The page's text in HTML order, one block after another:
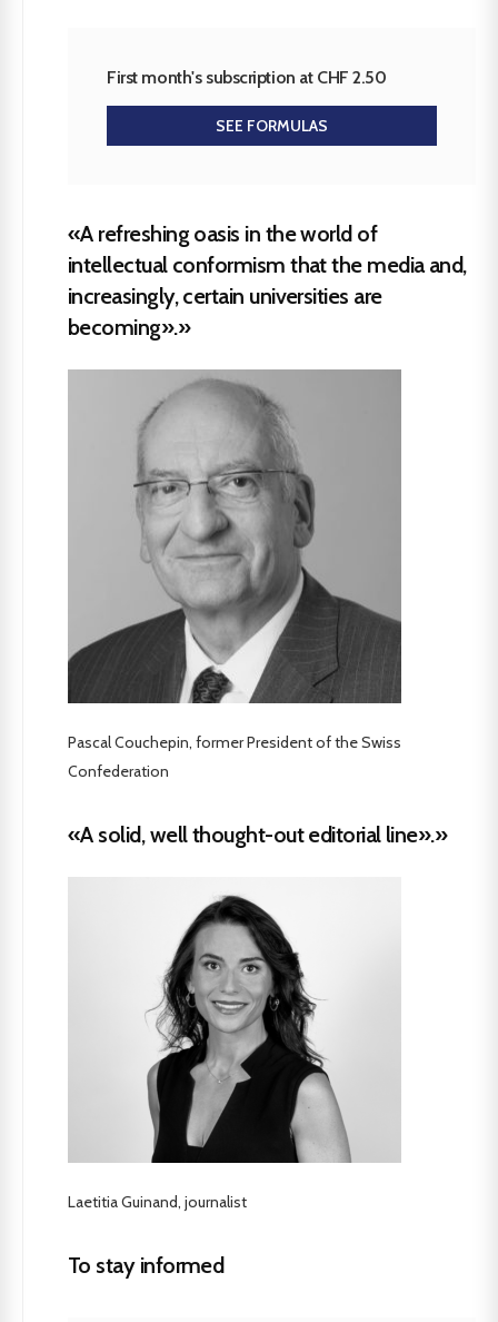
First month's subscription at CHF 2.50
SEE FORMULAS
«A refreshing oasis in the world of
intellectual conformism that the media and,
increasingly, certain universities are
becoming».»
Pascal Couchepin, former President of the Swiss
Confederation
«A solid, well thought-out editorial line».»
Laetitia Guinand, journalist
To stay informed